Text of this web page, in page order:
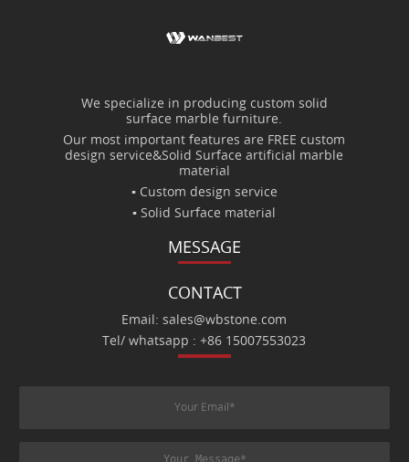
We specialize in producing custom solid
surface marble furniture.
Our most important features are FREE custom
design service&Solid Surface artificial marble
material
▪ Custom design service
▪ Solid Surface material
MESSAGE
CONTACT
Email: sales@wbstone.com
Tel/ whatsapp : +86 15007553023